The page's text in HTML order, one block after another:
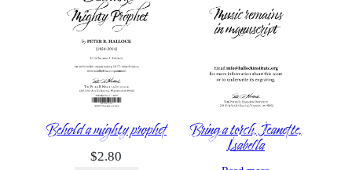
Behold a mighty prophet
$2.80
Bring a torch, Jeanette,
Isabella